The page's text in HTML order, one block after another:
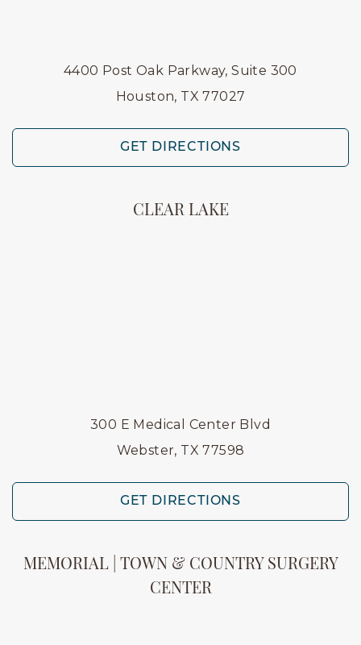
4400 Post Oak Parkway, Suite 300
Houston, TX 77027
GET DIRECTIONS
CLEAR LAKE
300 E Medical Center Blvd
Webster, TX 77598
GET DIRECTIONS
MEMORIAL | TOWN & COUNTRY SURGERY
CENTER